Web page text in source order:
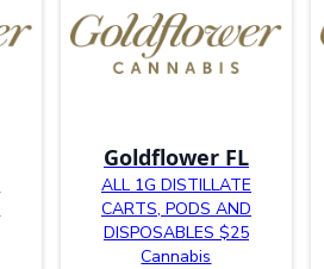
Goldflower FL
ALL 1G DISTILLATE
CARTS, PODS AND
DISPOSABLES $25
Cannabis